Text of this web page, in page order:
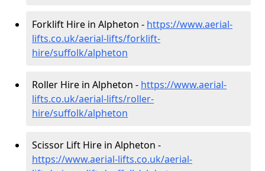
Forklift Hire in Alpheton - https://www.aerial-
lifts.co.uk/aerial-lifts/forklift-
hire/suffolk/alpheton
Roller Hire in Alpheton - https://www.aerial-
lifts.co.uk/aerial-lifts/roller-
hire/suffolk/alpheton
Scissor Lift Hire in Alpheton -
https://www.aerial-lifts.co.uk/aerial-